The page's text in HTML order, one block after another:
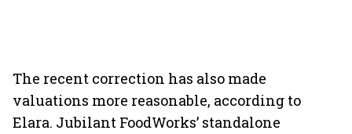
The recent correction has also made
valuations more reasonable, according to
Elara. Jubilant FoodWorks’ standalone